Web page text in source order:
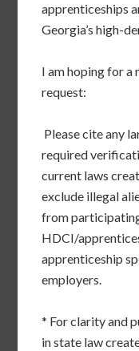
apprenticeships
Georgia’s high-
I am hoping for a
request:
Please cite any
required
current laws
exclude illegal
from
HDCI/
apprenticeship
employers.
* For clarity and
in state law